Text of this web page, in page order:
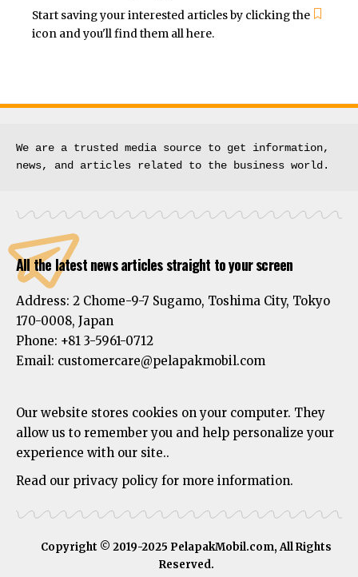
Start saving your interested articles by clicking the
icon and you'll find them all here.
We are a trusted media source to get information,
news, and articles related to the business world.
All the latest news articles straight to your screen
Address: 2 Chome-9-7 Sugamo, Toshima City, Tokyo
170-0008, Japan
Phone: +81 3-5961-0712
Email: customercare@pelapakmobil.com
Our website stores cookies on your computer. They
allow us to remember you and help personalize your
experience with our site..
Read our privacy policy for more information.
Copyright © 2019-2025 PelapakMobil.com, All Rights
Reserved.